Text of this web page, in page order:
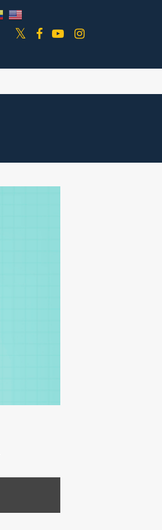
TwitterFacebookYouTubeInstagram